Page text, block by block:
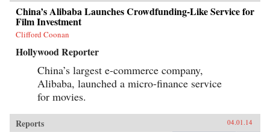
China’s Alibaba Launches Crowdfunding-Like Service for
Film Investment
Clifford Coonan
Hollywood Reporter
China’s largest e-commerce company,
Alibaba, launched a micro-finance service
for movies.
Reports 04.01.14